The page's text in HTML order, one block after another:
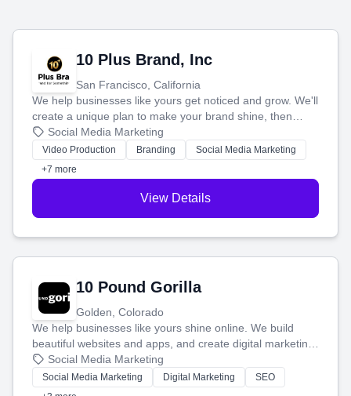
10 Plus Brand, Inc
San Francisco, California
We help businesses like yours get noticed and grow. We'll
create a unique plan to make your brand shine, then
produce engaging content—like videos and websites—to
tell your story and connect you with the perfect
customers.
Social Media Marketing
Video Production Branding
Social Media Marketing
+7 more
View Details
10 Pound Gorilla
Golden, Colorado
We help businesses like yours shine online. We build
beautiful websites and apps, and create digital marketing
that brings in more customers and helps you make more
money.
Social Media Marketing
Social Media Marketing Digital Marketing
SEO